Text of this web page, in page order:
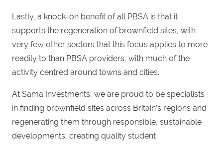
Lastly, a knock-on benefit of all PBSA is that it
supports the regeneration of brownfield sites, with
very few other sectors that this focus applies to more
readily to than PBSA providers, with much of the
activity centred around towns and cities.
At Sama Investments, we are proud to be specialists
in finding brownfield sites across Britain’s regions and
regenerating them through responsible, sustainable
developments, creating quality student